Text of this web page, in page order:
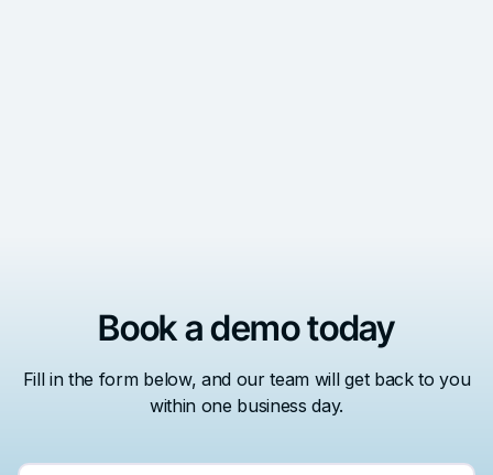
Book a demo today
Fill in the form below, and our team will get back to you
within one business day.